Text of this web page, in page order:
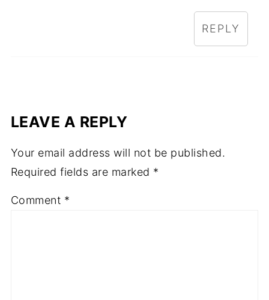
REPLY
LEAVE A REPLY
Your email address will not be published.
Required fields are marked *
Comment *